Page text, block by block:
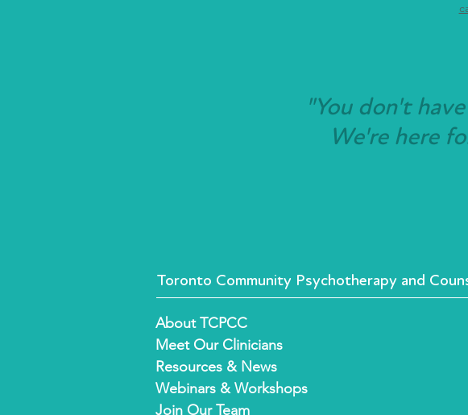
"You don't
We're here
Toronto Community Psychotherapy and
About TCPCC
Meet Our Clinicians
Resources & News
Webinars & Workshops
Join Our Team